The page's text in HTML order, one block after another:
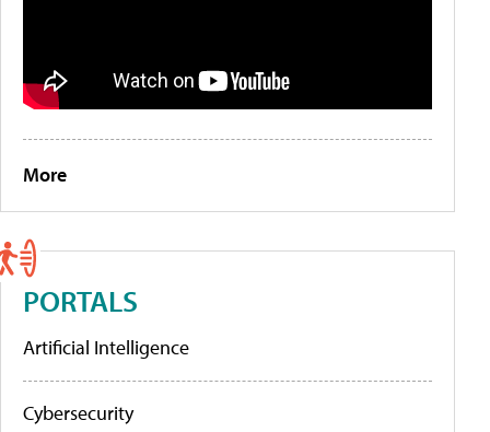
More
PORTALS
Artificial Intelligence
Cybersecurity